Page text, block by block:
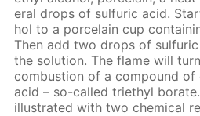
er­al drops of sul­fu­ric acid.
hol to a porce­lain cup
Then add two drops of
the so­lu­tion. The flame will
com­bus­tion of a com­pound
acid – so-called tri­ethyl
il­lus­trat­ed with two chem­i­cal